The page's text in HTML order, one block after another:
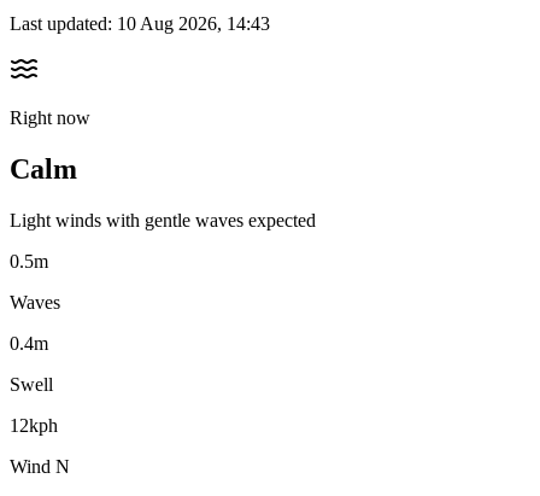
Last updated: 10 Aug 2026, 14:43
Right now
Calm
Light winds with gentle waves expected
0.5m
Waves
0.4m
Swell
12kph
Wind N